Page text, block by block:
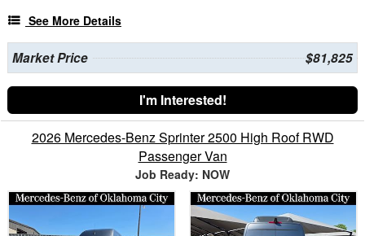
See More Details
Market Price $81,825
I'm Interested!
2026 Mercedes-Benz Sprinter 2500 High Roof RWD
Passenger Van
Job Ready: NOW